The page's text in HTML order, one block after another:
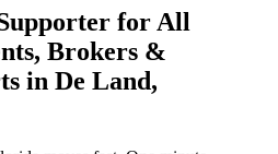
for All
Brokers &
in De Land,